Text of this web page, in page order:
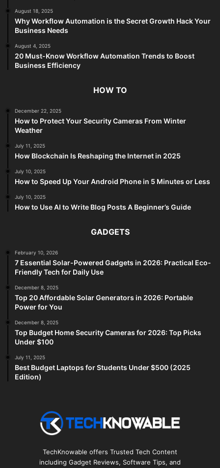
August 18, 2025
Why Workflow Automation is the Secret Growth Hack Your
Business Needs
August 4, 2025
20 Must-Know Workflow Automation Trends to Boost
Business Efficiency
HOW TO
December 22, 2025
How to Protect Your Security Cameras From Winter
Weather
July 11, 2025
How Blockchain Is Reshaping the Internet in 2025
July 10, 2025
How to Speed Up Your Android Phone in 5 Minutes or Less
July 10, 2025
How to Use AI to Write Blog Posts A Beginner’s Guide
GADGETS
February 10, 2026
7 Essential Solar-Powered Gadgets in 2026: Practical Eco-
Friendly Tech for Daily Use
December 8, 2025
Top 20 Affordable Solar Generators in 2026: Portable
Power for You
December 8, 2025
Top Budget Home Security Cameras for 2026: Top Picks
Under $100
July 11, 2025
Best Budget Laptops for Students Under $500 (2025
Edition)
TechKnowable offers Trusted Tech Content
including Gadget Reviews, Software Tips, and